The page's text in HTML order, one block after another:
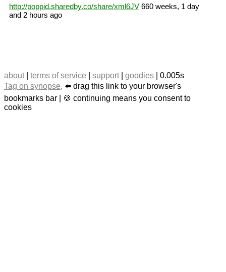
http://poppid.sharedby.co/share/xml6JV 660 weeks, 1 day
and 2 hours ago
about| terms of service support| goodies | 0.005s
Tag on synopse, ⬅️ drag this link to your browser's
bookmarks bar | 🍪 continuing means you consent to
cookies